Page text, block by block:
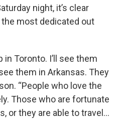
night, it’s clear
most dedicated out
in Toronto. I’ll see them
them in Arkansas. They
“People who love the
Those who are fortunate
or they are able to travel…